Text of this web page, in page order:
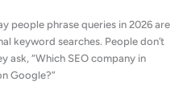
people phrase queries in 2026 are
keyword searches. People don’t
ask, “Which SEO company in
Google?”